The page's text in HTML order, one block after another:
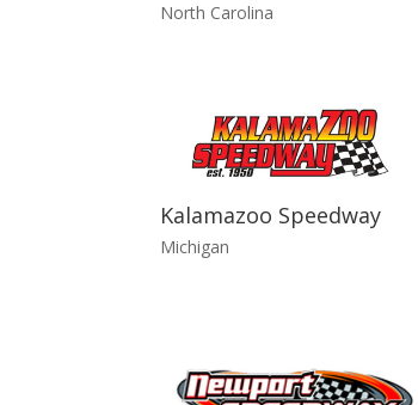
North Carolina
Kalamazoo Speedway
Michigan